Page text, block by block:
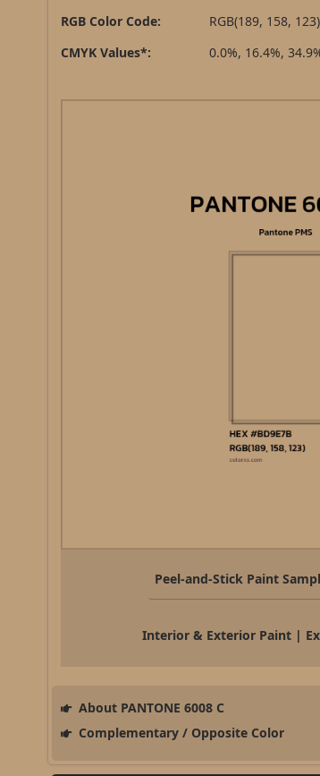
RGB Color Code:
RGB(189, 158, 123)
CMYK Values*:
0.0%, 16.4%,
Peel-and-Stick Paint
Interior & Exterior Paint |
About PANTONE 6008 C
Complementary / Opposite Color